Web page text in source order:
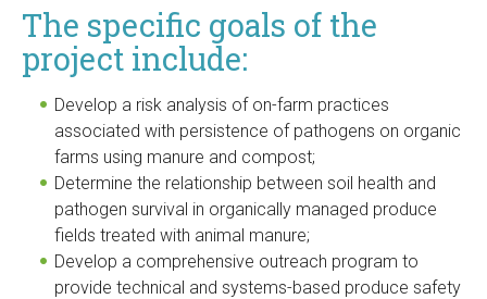
The specific goals of the
project include:
Develop a risk analysis of on-farm practices
associated with persistence of pathogens on organic
farms using manure and compost;
Determine the relationship between soil health and
pathogen survival in organically managed produce
fields treated with animal manure;
Develop a comprehensive outreach program to
provide technical and systems-based produce safety